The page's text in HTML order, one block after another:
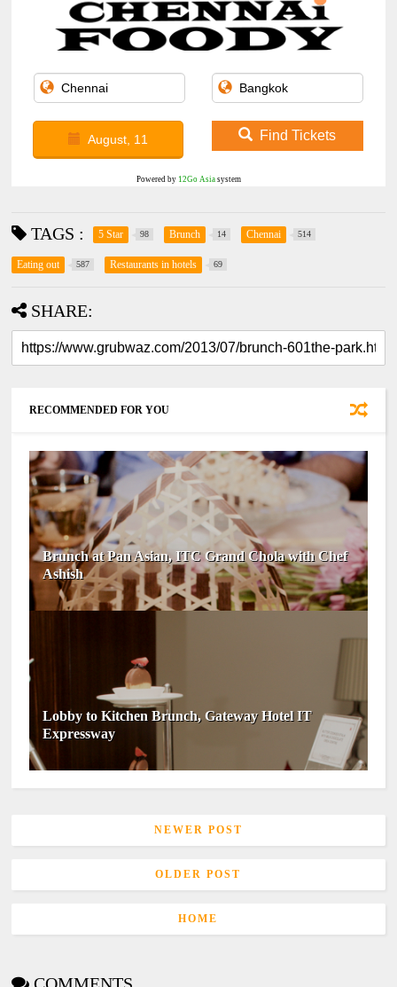
August, 11 Find Tickets
Powered by 12Go Asia system
TAGS : 5 Star 98 Brunch 14 Chennai 514
Eating out 587 Restaurants in hotels 69
SHARE:
RECOMMENDED FOR YOU
Brunch at Pan Asian, ITC Grand Chola with Chef
Ashish
Lobby to Kitchen Brunch, Gateway Hotel IT
Expressway
NEWER POST
OLDER POST
HOME
COMMENTS